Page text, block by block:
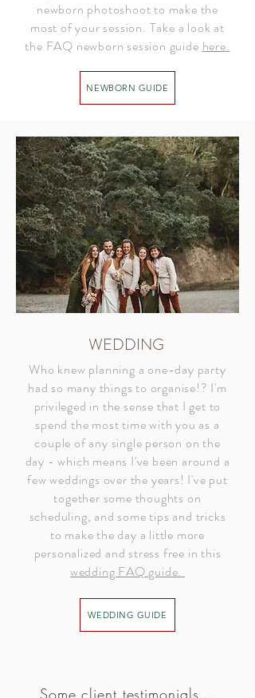
newborn photoshoot to make the
most of your session. Take a look at
the FAQ newborn session guide here.
NEWBORN GUIDE
WEDDING
Who knew planning a one-day party
had so many things to organise!? I'm
privileged in the sense that I get to
spend the most time with you as a
couple of any single person on the
day - which means I've been around a
few weddings over the years! I've put
together some thoughts on
scheduling, and some tips and tricks
to make the day a little more
personalized and stress free in this
wedding FAQ guide.
WEDDING GUIDE
Some client testimonials...